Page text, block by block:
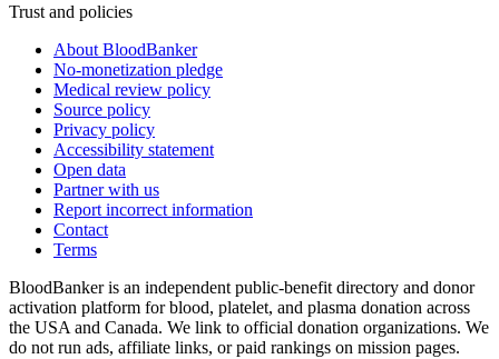
Trust and policies
About BloodBanker
No-monetization pledge
Medical review policy
Source policy
Privacy policy
Accessibility statement
Open data
Partner with us
Report incorrect information
Contact
Terms
BloodBanker is an independent public-benefit directory and donor
activation platform for blood, platelet, and plasma donation across
the USA and Canada. We link to official donation organizations. We
do not run ads, affiliate links, or paid rankings on mission pages.